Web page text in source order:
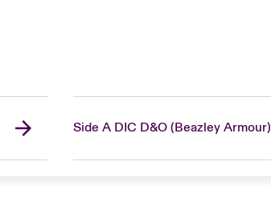
Side A DIC D&O (Beazley Armour)